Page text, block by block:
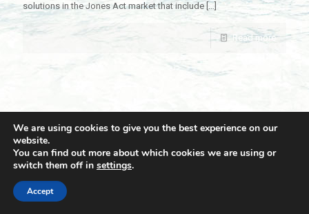
solutions in the Jones Act market that include […]
Read more
© 2021 Towingline. All Rights Reserved. |
We are using cookies to give you the best experience on our
website.
You can find out more about which cookies we are using or
switch them off in settings.
Accept